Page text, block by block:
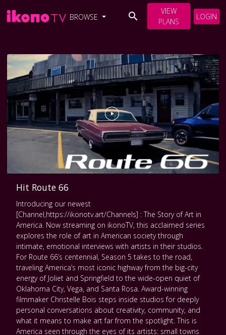
BROWSE
VIEW
PLANS
LOGIN
Hit Route 66
Introducing our newest
[Channel,https://ikonotv.art/Channels] : The Story of Art in
America. Now streaming on ikonoTV, this acclaimed series
explores the role of art in American society through
intimate, emotional interviews with artists in their studios.
For Route 66’s centennial, Season 5 takes to the road,
traveling America’s most iconic highway from the big-city
energy of Joliet and Springfield to the wide-open quiet of
Oklahoma City, Vega, and Santa Rosa. Award-winning
filmmaker Christelle Bois steps inside studios for deeply
personal conversations about creativity, community, and
what it means to make art far from the spotlight. This is
America seen through the eyes of its artists: small towns